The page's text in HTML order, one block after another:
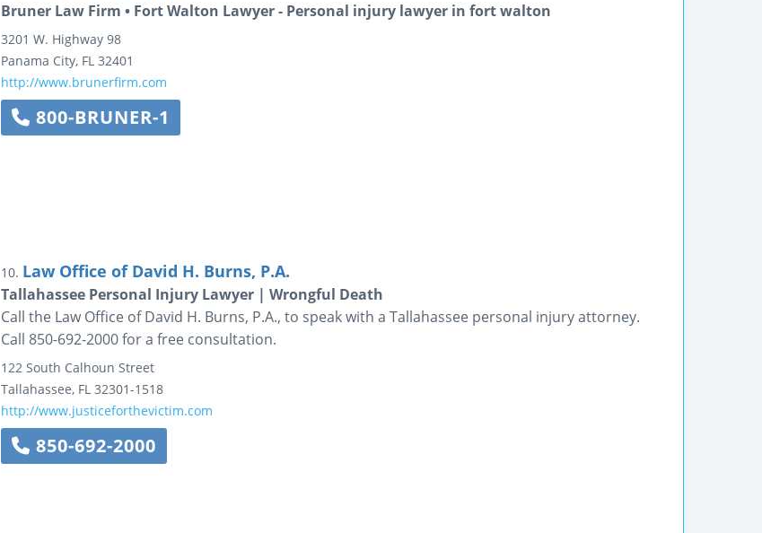
Bruner Law Firm • Fort Walton Lawyer - Personal injury lawyer in fort walton
3201 W. Highway 98
Panama City, FL 32401
http://www.brunerfirm.com
800-BRUNER-1
10. Law Office of David H. Burns, P.A.
Tallahassee Personal Injury Lawyer | Wrongful Death
Call the Law Office of David H. Burns, P.A., to speak with a Tallahassee personal injury attorney.
Call 850-692-2000 for a free consultation.
122 South Calhoun Street
Tallahassee, FL 32301-1518
http://www.justiceforthevictim.com
850-692-2000